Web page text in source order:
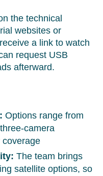
the technical
websites or
a link to watch
request USB
afterward.
Options range from
camera
coverage
The team brings
satellite options, so